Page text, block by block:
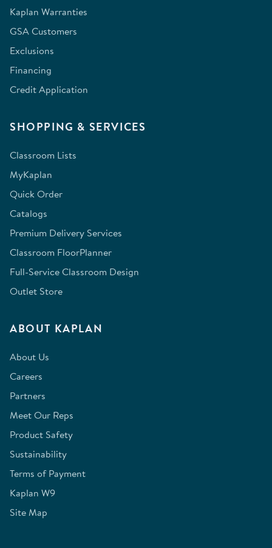
Kaplan Warranties
GSA Customers
Exclusions
Financing
Credit Application
SHOPPING & SERVICES
Classroom Lists
MyKaplan
Quick Order
Catalogs
Premium Delivery Services
Classroom FloorPlanner
Full-Service Classroom Design
Outlet Store
ABOUT KAPLAN
About Us
Careers
Partners
Meet Our Reps
Product Safety
Sustainability
Terms of Payment
Kaplan W9
Site Map